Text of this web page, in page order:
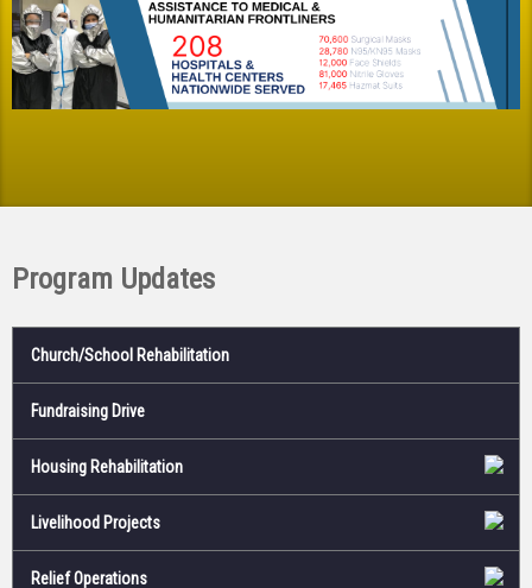
Program Updates
Church/School Rehabilitation
Fundraising Drive
Housing Rehabilitation
Livelihood Projects
Relief Operations